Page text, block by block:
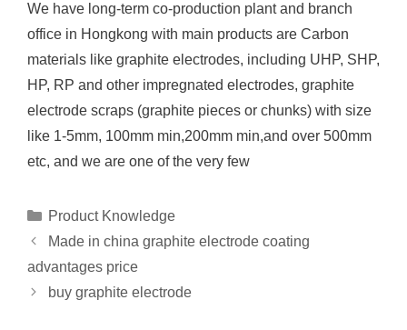
We have long-term co-production plant and branch
office in Hongkong with main products are Carbon
materials like graphite electrodes, including UHP, SHP,
HP, RP and other impregnated electrodes, graphite
electrode scraps (graphite pieces or chunks) with size
like 1-5mm, 100mm min,200mm min,and over 500mm
etc, and we are one of the very few
Categories
Product Knowledge
Made in china graphite electrode coating
advantages price
buy graphite electrode